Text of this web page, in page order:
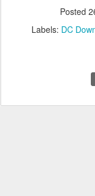
Posted
Labels: DC